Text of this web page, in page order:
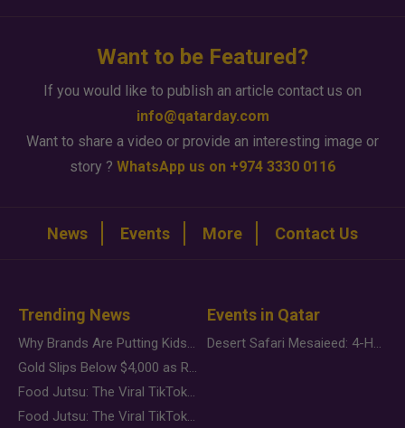
Want to be Featured?
If you would like to publish an article contact us on
info@qatarday.com
Want to share a video or provide an interesting image or
story ? WhatsApp us on +974 3330 0116
News Events More Contact Us
Trending News
Why Brands Are Putting Kids Behind the Camera in a New Instagram Trend
Gold Slips Below $4,000 as Rate Fears Trump Geopolitical Risk
Food Jutsu: The Viral TikTok Trend Taking Over Social Media
Food Jutsu: The Viral TikTok Trend Taking Over Social Media
Events in Qatar
Desert Safari Mesaieed: 4-Hour Dunes & Inland Sea Adventure